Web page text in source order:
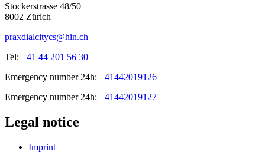
Stockerstrasse 48/50
8002 Zürich
praxdialcitycs@hin.ch
Tel: +41 44 201 56 30
Emergency number 24h: +41442019126
Emergency number 24h: +41442019127
Legal notice
Imprint